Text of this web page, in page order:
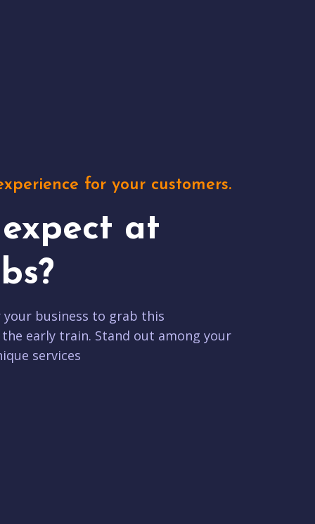
for your customers.
at
business to grab this
early train. Stand out among your
services